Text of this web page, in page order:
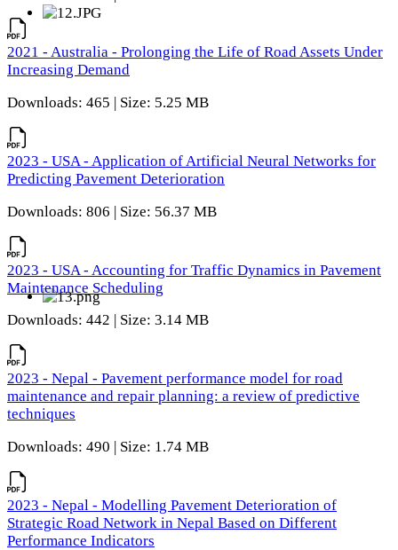
2021 - Australia - Prolonging the Life of Road Assets Under
Increasing Demand
Downloads: 465 | Size: 5.25 MB
2023 - USA - Application of Artificial Neural Networks for
Predicting Pavement Deterioration
Downloads: 806 | Size: 56.37 MB
2023 - USA - Accounting for Traffic Dynamics in Pavement
Maintenance Scheduling
Downloads: 442 | Size: 3.14 MB
2023 - Nepal - Pavement performance model for road
maintenance and repair planning: a review of predictive
techniques
Downloads: 490 | Size: 1.74 MB
2023 - Nepal - Modelling Pavement Deterioration of
Strategic Road Network in Nepal Based on Different
Performance Indicators